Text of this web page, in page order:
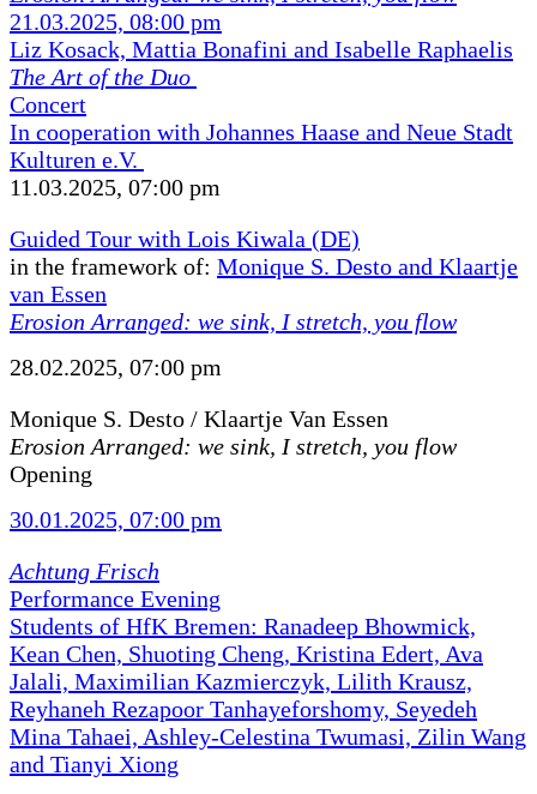
21.03.2025, 08:00 pm
Liz Kosack, Mattia Bonafini and Isabelle Raphaelis
The Art of the Duo
Concert
In cooperation with Johannes Haase and Neue Stadt
Kulturen e.V.
11.03.2025, 07:00 pm
Guided Tour with Lois Kiwala (DE)
in the framework of: Monique S. Desto and Klaartje
van Essen
Erosion Arranged: we sink, I stretch, you flow
28.02.2025, 07:00 pm
Monique S. Desto / Klaartje Van Essen
Erosion Arranged: we sink, I stretch, you flow
Opening
30.01.2025, 07:00 pm
Achtung Frisch
Performance Evening
Students of HfK Bremen: Ranadeep Bhowmick,
Kean Chen, Shuoting Cheng, Kristina Edert, Ava
Jalali, Maximilian Kazmierczyk, Lilith Krausz,
Reyhaneh Rezapoor Tanhayeforshomy, Seyedeh
Mina Tahaei, Ashley-Celestina Twumasi, Zilin Wang
and Tianyi Xiong